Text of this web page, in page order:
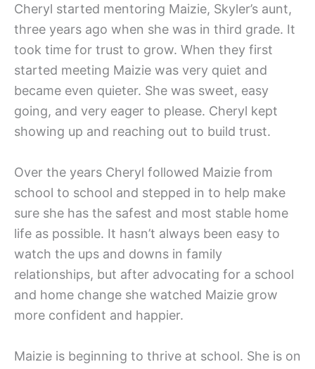
Cheryl started mentoring Maizie, Skyler’s aunt,
three years ago when she was in third grade. It
took time for trust to grow. When they first
started meeting Maizie was very quiet and
became even quieter. She was sweet, easy
going, and very eager to please. Cheryl kept
showing up and reaching out to build trust.
Over the years Cheryl followed Maizie from
school to school and stepped in to help make
sure she has the safest and most stable home
life as possible. It hasn’t always been easy to
watch the ups and downs in family
relationships, but after advocating for a school
and home change she watched Maizie grow
more confident and happier.
Maizie is beginning to thrive at school. She is on